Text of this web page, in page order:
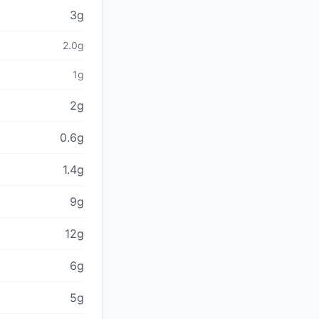
3g
2.0g
1g
2g
0.6g
1.4g
9g
12g
6g
5g